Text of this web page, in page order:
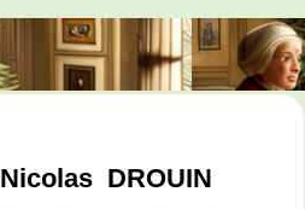
Nicolas DROUIN